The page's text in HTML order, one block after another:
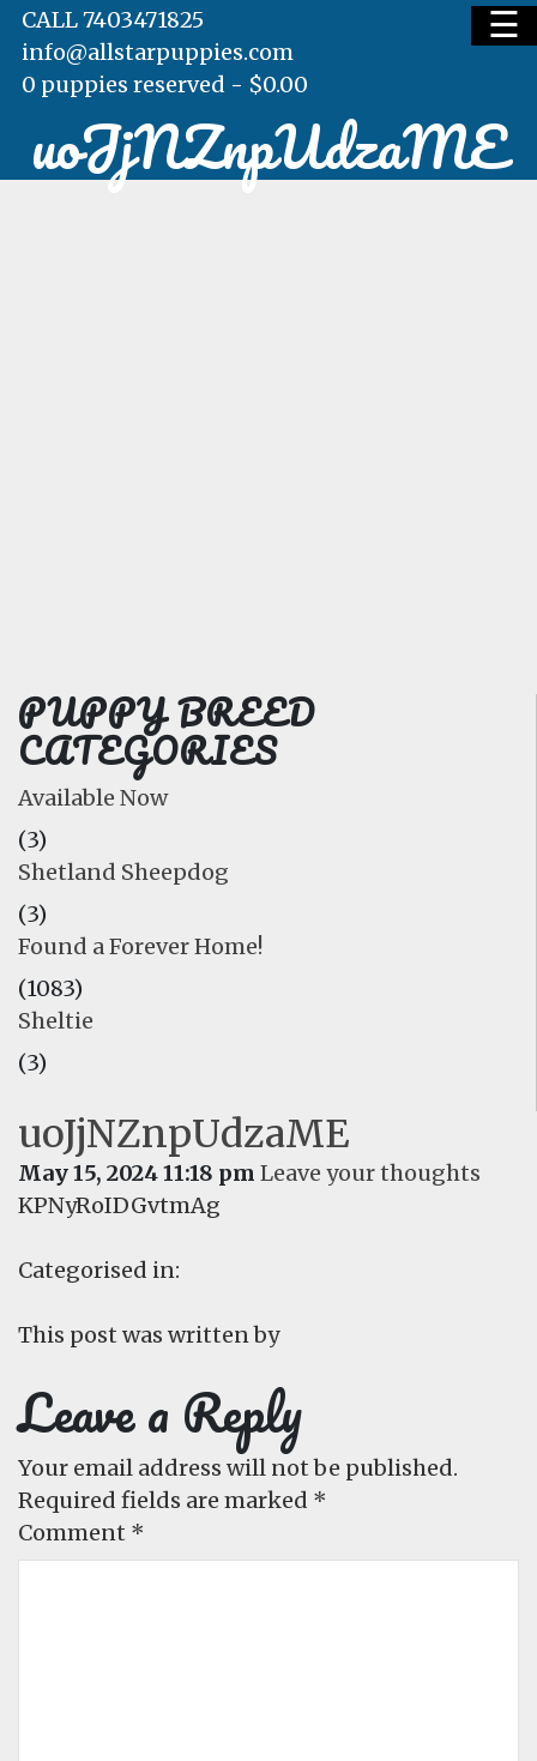
HOME
☰
CALL 7403471825
info@allstarpuppies.com
0 puppies reserved - $0.00
uoJjNZnpUdzaME
PUPPY BREED
CATEGORIES
Available Now
(3)
Shetland Sheepdog
(3)
Found a Forever Home!
(1083)
Sheltie
(3)
uoJjNZnpUdzaME
May 15, 2024 11:18 pm Leave your thoughts
KPNyRoIDGvtmAg
Categorised in:
This post was written by
Leave a Reply
Your email address will not be published.
Required fields are marked *
Comment *